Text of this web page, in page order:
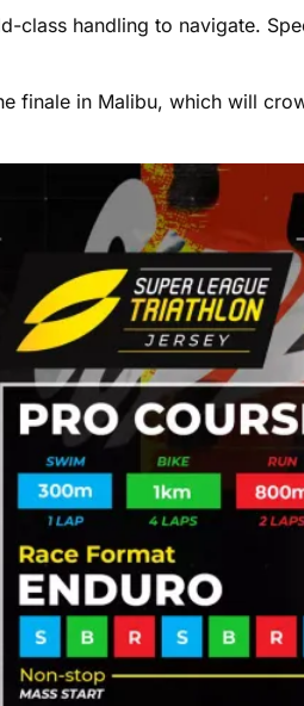
class handling to navigate.
finale in Malibu, which will